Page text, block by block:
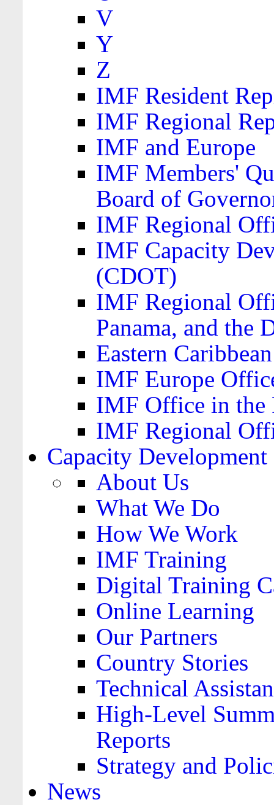
V
Y
Z
IMF Resident
IMF Regional
IMF and Europe
IMF Members'
Board of
IMF Regional
IMF Capacity
(CDOT)
IMF Regional
Panama, and the
Eastern
IMF Europe
IMF Office in the
IMF Regional
Capacity Development
About Us
What We Do
How We Work
IMF Training
Digital Training
Online Learning
Our Partners
Country Stories
Technical
High-Level
Reports
Strategy and
News